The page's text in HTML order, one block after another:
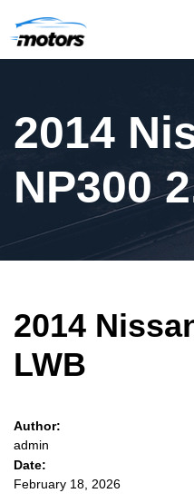
2014
NP300
2014
LWB
Author:
admin
Date:
February 18, 2026